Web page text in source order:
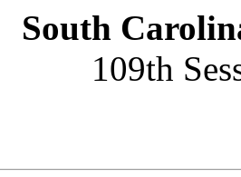
South
109th